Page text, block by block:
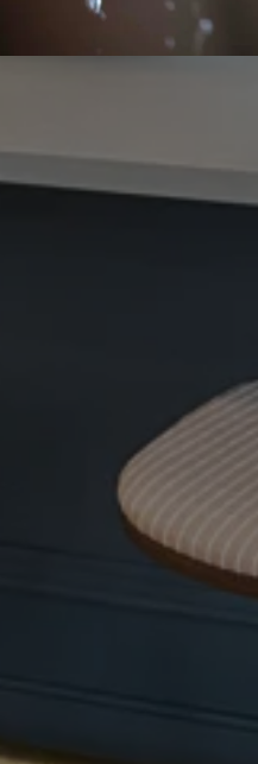
AMENITIES
NEIGHBORHOOD
RESIDENTS